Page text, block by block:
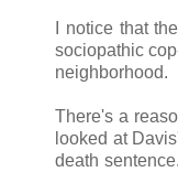
I notice that
sociopathic
neighborhood.
There's a
looked at
death